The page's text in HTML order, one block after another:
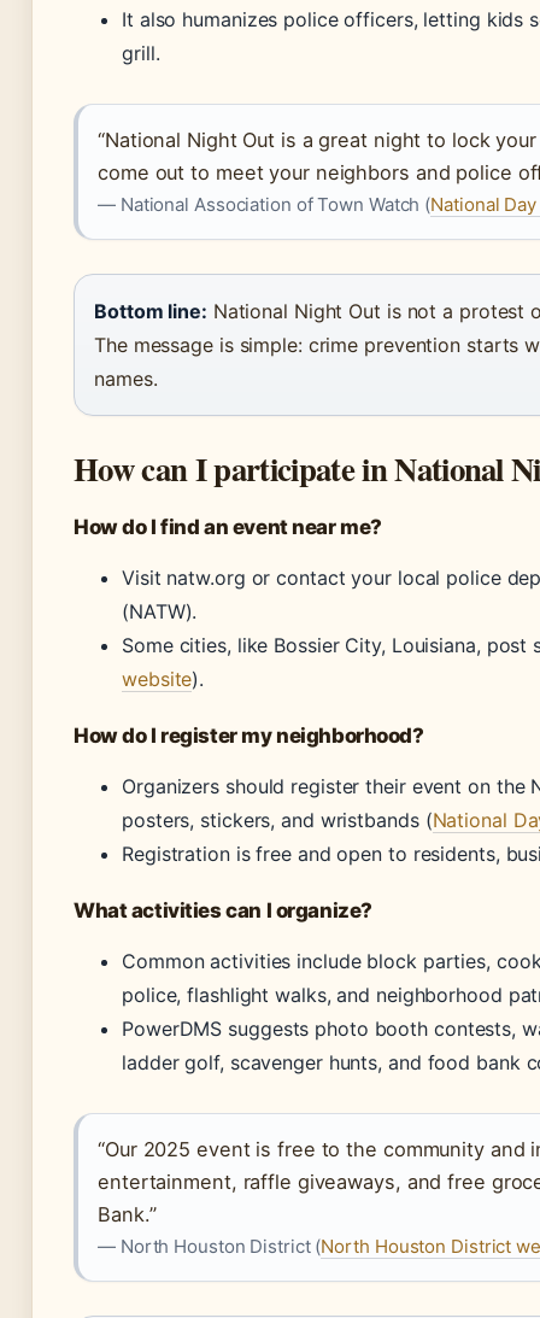
It also humanizes police officers, letting kids
grill.
“National Night Out is a great night to lock
come out to meet your neighbors and police
— National Association of Town Watch (National
Bottom line: National Night Out is not a protest
The message is simple: crime prevention starts
names.
How can I participate in National
How do I find an event near me?
Visit natw.org or contact your local police
(NATW).
Some cities, like Bossier City, Louisiana, post
website).
How do I register my neighborhood?
Organizers should register their event on the
posters, stickers, and wristbands (National
Registration is free and open to residents,
What activities can I organize?
Common activities include block parties,
police, flashlight walks, and neighborhood
PowerDMS suggests photo booth contests,
ladder golf, scavenger hunts, and food bank
“Our 2025 event is free to the community and
entertainment, raffle giveaways, and free
Bank.”
— North Houston District (North Houston District